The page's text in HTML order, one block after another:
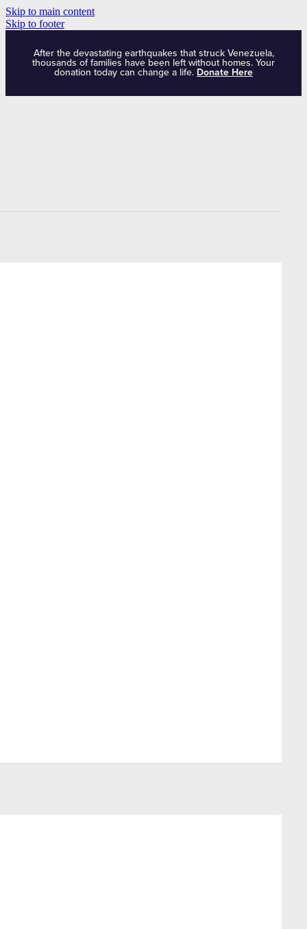
Skip to main content
Skip to footer
After the devastating earthquakes that struck Venezuela,
thousands of families have been left without homes. Your
donation today can change a life. Donate Here